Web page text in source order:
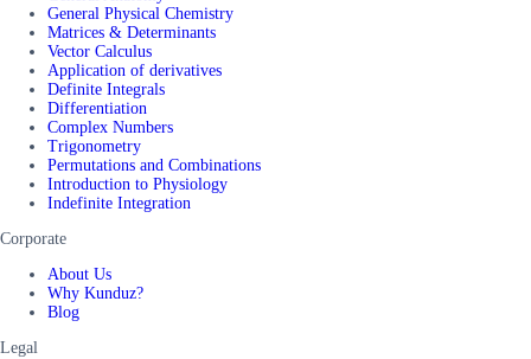
General Physical Chemistry
Matrices & Determinants
Vector Calculus
Application of derivatives
Definite Integrals
Differentiation
Complex Numbers
Trigonometry
Permutations and Combinations
Introduction to Physiology
Indefinite Integration
Corporate
About Us
Why Kunduz?
Blog
Legal